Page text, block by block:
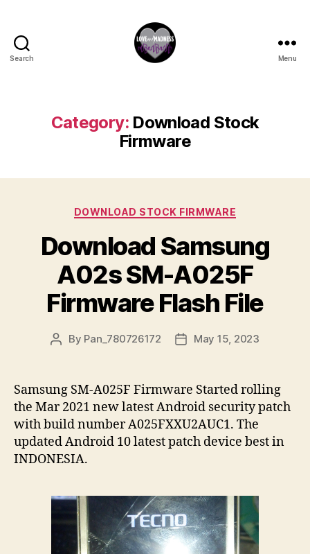
Search Menu
Category: Download Stock
Firmware
DOWNLOAD STOCK FIRMWARE
Download Samsung
A02s SM-A025F
Firmware Flash File
By Pan_780726172 May 15, 2023
Samsung SM-A025F Firmware Started rolling
the Mar 2021 new latest Android security patch
with build number A025FXXU2AUC1. The
updated Android 10 latest patch device best in
INDONESIA.